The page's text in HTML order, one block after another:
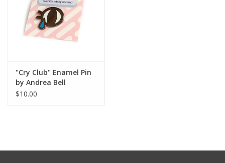
gone onto illustrate the "Diary of a Fifth Grade Outlaw"
series with Epic! Creations, “The Leak” with First
Second, and the anticipated 2021 title, "Maker Comics:
Conduct a Science Experiment!" In her free time, she
a warm meme on a cold day.
"Cry Club" Enamel Pin
by Andrea Bell
$10.00